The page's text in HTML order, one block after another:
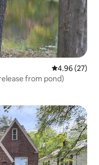
4.96 out of 5
4.96 (27)
from pond)